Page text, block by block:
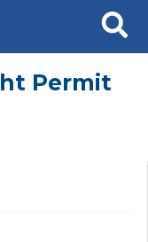
Search
Permit